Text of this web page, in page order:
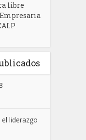
libre
liderazgo